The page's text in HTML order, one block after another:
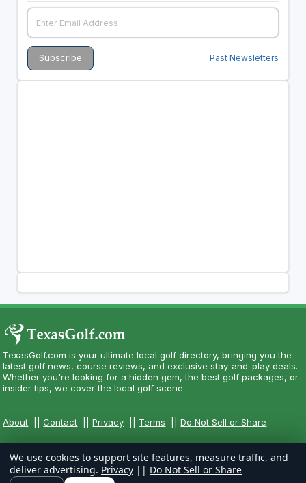
Past Newsletters
TexasGolf.com is your ultimate local golf directory, bringing you the
latest golf news, course reviews, and exclusive stay-and-play deals.
Whether you're looking for a hidden gem, the best golf packages, or
insider tips, we cover the local golf scene.
About ||Contact ||Privacy Terms ||Do Not Sell or Share
We use cookies to support site features, measure traffic, and
deliver advertising. Privacy || Do Not Sell or Share